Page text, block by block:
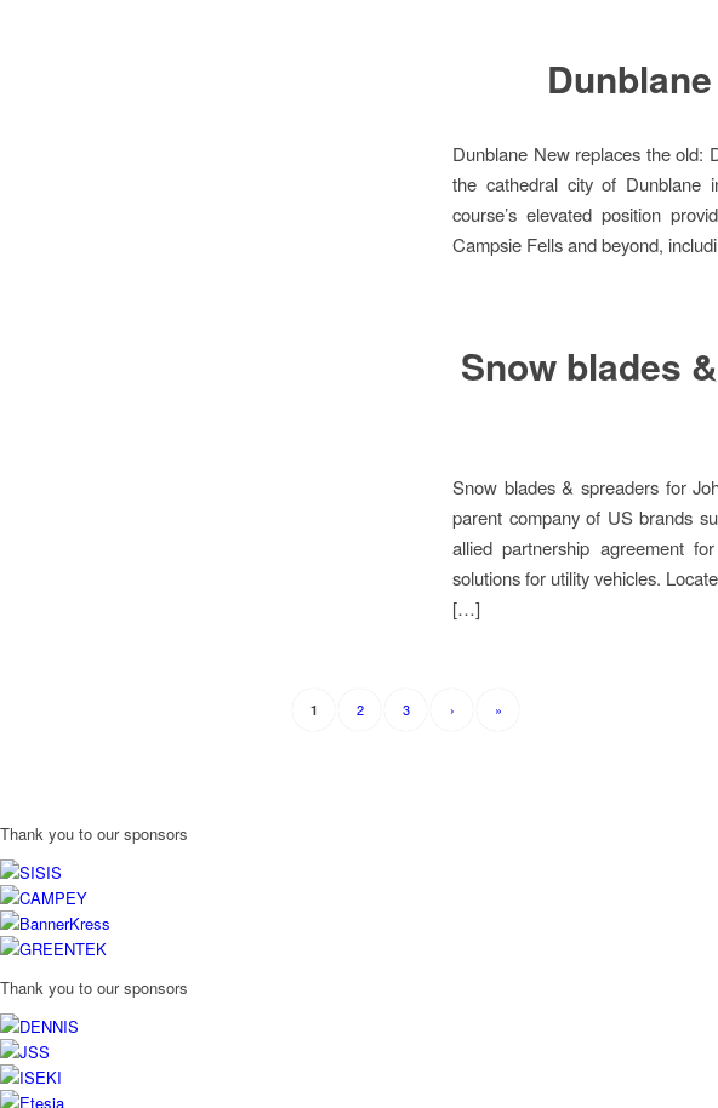
Dunblane New replaces the old:
the cathedral city of Dunblane
course’s elevated position
Campsie Fells and beyond,
Snow blades
Snow blades & spreaders for
parent company of US brands
allied partnership agreement
solutions for utility vehicles.
[…]
1 2 3 › »
Thank you to our sponsors
Thank you to our sponsors